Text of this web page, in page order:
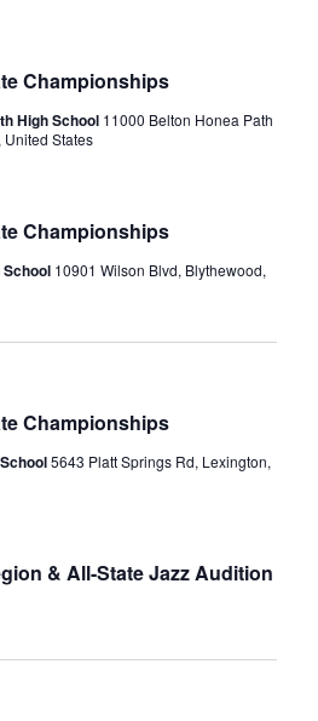
Championships
High School 11000 Belton Honea Path
United States
Championships
10901 Wilson Blvd, Blythewood,
Championships
5643 Platt Springs Rd, Lexington,
& All-State Jazz Audition